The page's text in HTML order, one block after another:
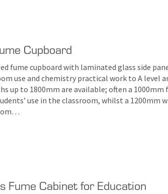
Cupboard
fume cupboard with laminated glass side
use and chemistry practical work to A level
up to 1800mm are available; often a 1000mm
use in the classroom, whilst a 1200mm
Fume Cabinet for Education